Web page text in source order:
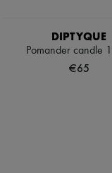
DIPTYQUE
Pomander candle
€65